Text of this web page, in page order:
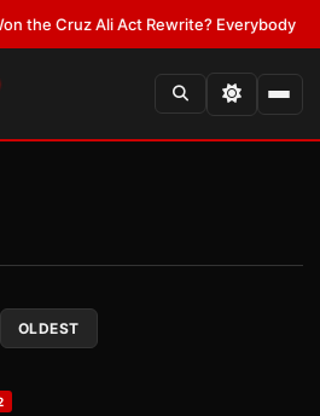
Cruz Ali Act Rewrite? Everybody With
OLDEST